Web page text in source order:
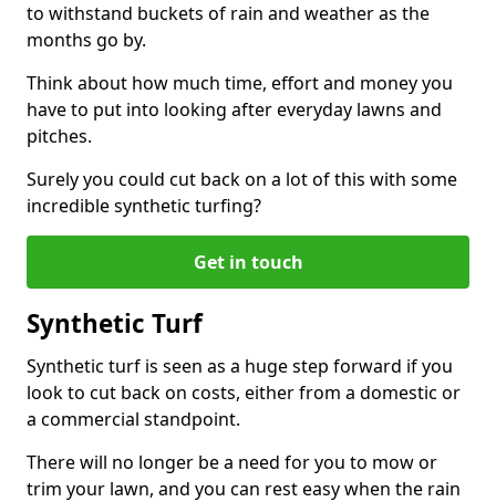
to withstand buckets of rain and weather as the
months go by.
Think about how much time, effort and money you
have to put into looking after everyday lawns and
pitches.
Surely you could cut back on a lot of this with some
incredible synthetic turfing?
Get in touch
Synthetic Turf
Synthetic turf is seen as a huge step forward if you
look to cut back on costs, either from a domestic or
a commercial standpoint.
There will no longer be a need for you to mow or
trim your lawn, and you can rest easy when the rain